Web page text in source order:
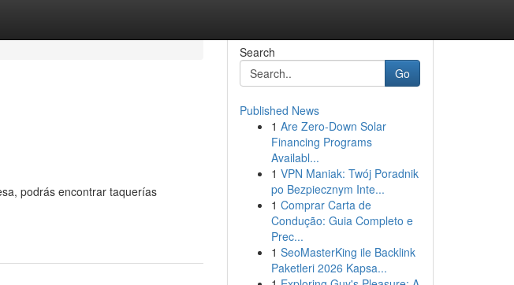
podrás encontrar taquerías
Search
Go
Published News
1 Are Zero-Down Solar
Financing Programs
Availabl...
1 VPN Maniak: Twój Poradnik
po Bezpiecznym Inte...
1 Comprar Carta de
Condução: Guia Completo e
Prec...
1 SeoMasterKing ile Backlink
Paketleri 2026 Kapsa...